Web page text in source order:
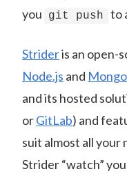
you
git push to
Strideris an open-
Node.js and
and its hosted
orGitLab) and
suit almost all your
Strider “watch”